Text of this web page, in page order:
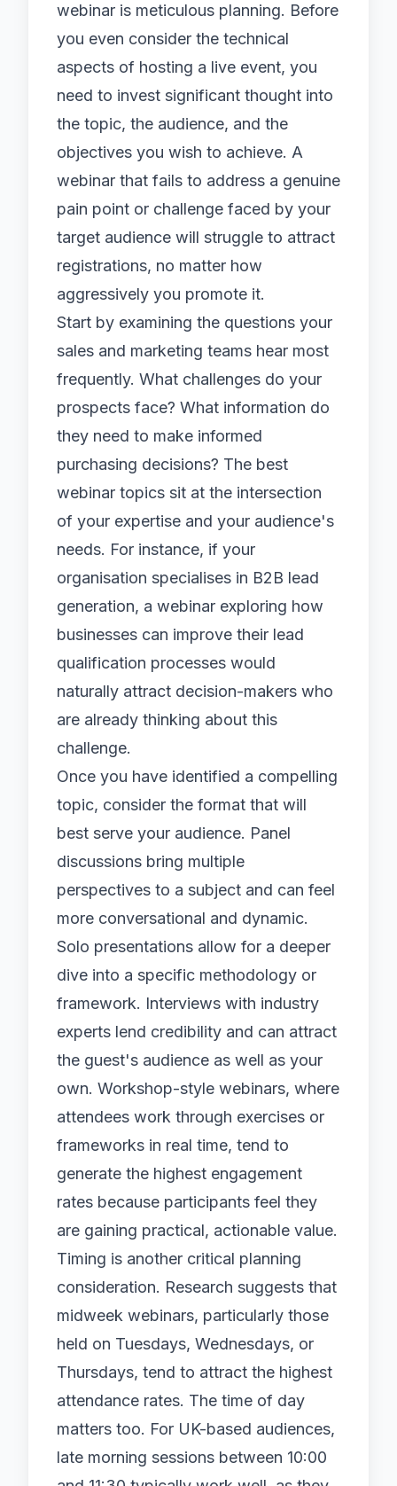
webinar is meticulous planning. Before
you even consider the technical
aspects of hosting a live event, you
need to invest significant thought into
the topic, the audience, and the
objectives you wish to achieve. A
webinar that fails to address a genuine
pain point or challenge faced by your
target audience will struggle to attract
registrations, no matter how
aggressively you promote it.
Start by examining the questions your
sales and marketing teams hear most
frequently. What challenges do your
prospects face? What information do
they need to make informed
purchasing decisions? The best
webinar topics sit at the intersection
of your expertise and your audience's
needs. For instance, if your
organisation specialises in B2B lead
generation, a webinar exploring how
businesses can improve their lead
qualification processes would
naturally attract decision-makers who
are already thinking about this
challenge.
Once you have identified a compelling
topic, consider the format that will
best serve your audience. Panel
discussions bring multiple
perspectives to a subject and can feel
more conversational and dynamic.
Solo presentations allow for a deeper
dive into a specific methodology or
framework. Interviews with industry
experts lend credibility and can attract
the guest's audience as well as your
own. Workshop-style webinars, where
attendees work through exercises or
frameworks in real time, tend to
generate the highest engagement
rates because participants feel they
are gaining practical, actionable value.
Timing is another critical planning
consideration. Research suggests that
midweek webinars, particularly those
held on Tuesdays, Wednesdays, or
Thursdays, tend to attract the highest
attendance rates. The time of day
matters too. For UK-based audiences,
late morning sessions between 10:00